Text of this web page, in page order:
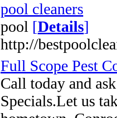
pool cleaners
pool [Details]
http://
Full Scope Pest
Call today and
Specials.Let us